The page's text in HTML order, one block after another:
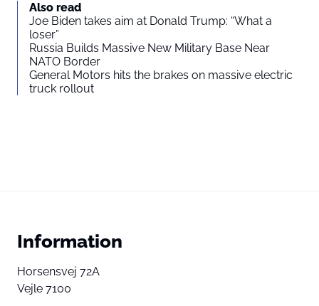
Also read
Joe Biden takes aim at Donald Trump: “What a
loser”
Russia Builds Massive New Military Base Near
NATO Border
General Motors hits the brakes on massive electric
truck rollout
Information
Horsensvej 72A
Vejle 7100